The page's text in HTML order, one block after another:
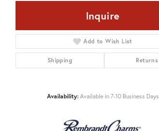
Inquire
Add to Wish List
Shipping Returns
Availability: Available in 7-10 Business Days